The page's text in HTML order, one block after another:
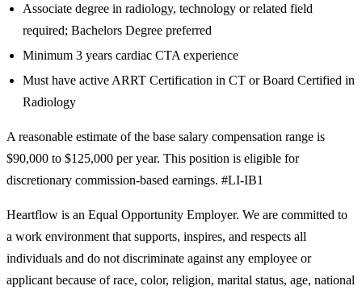
Associate degree in radiology, technology or related field
required; Bachelors Degree preferred
Minimum 3 years cardiac CTA experience
Must have active ARRT Certification in CT or Board Certified in
Radiology
A reasonable estimate of the base salary compensation range is
$90,000 to $125,000 per year. This position is eligible for
discretionary commission-based earnings. #LI-IB1
Heartflow is an Equal Opportunity Employer. We are committed to
a work environment that supports, inspires, and respects all
individuals and do not discriminate against any employee or
applicant because of race, color, religion, marital status, age, national